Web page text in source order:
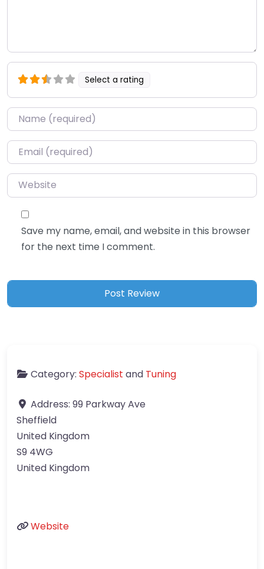
Select a rating
Name*
Email*
Website
Save my name, email, and website in this browser
for the next time I comment.
Category: Specialist and Tuning
Address: 99 Parkway Ave
Sheffield
United Kingdom
S9 4WG
United Kingdom
Website